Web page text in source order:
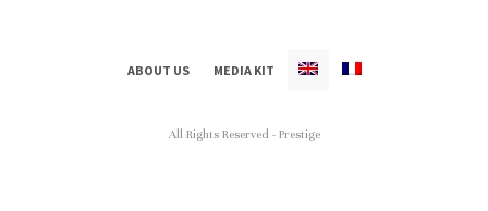
ABOUT US MEDIA KIT
All Rights Reserved - Prestige